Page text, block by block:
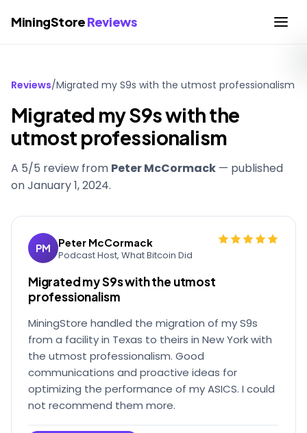
MiningStoreReviews
Reviews/Migrated my S9s with the utmost professionalism
Migrated my S9s with the
utmost professionalism
A 5/5 review from Peter McCormack — published
onJanuary 1, 2024.
PM
Peter McCormack
Podcast Host, What Bitcoin Did
Migrated my S9s with the utmost
professionalism
MiningStore handled the migration of my S9s
from a facility in Texas to theirs in New York with
the utmost professionalism. Good
communications and proactive ideas for
optimizing the performance of my ASICS. I could
not recommend them more.